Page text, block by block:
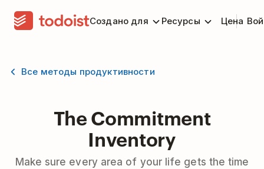
Создано для Ресурсы Цена
Все методы продуктивности
The Commitment
Inventory
Make sure every area of your life gets the time